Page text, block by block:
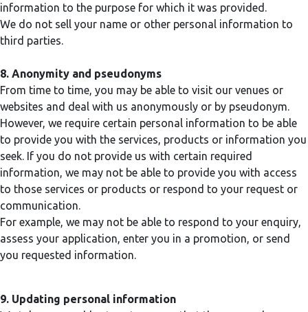
information to the purpose for which it was provided.
We do not sell your name or other personal information to
third parties.
8. Anonymity and pseudonyms
From time to time, you may be able to visit our venues or
websites and deal with us anonymously or by pseudonym.
However, we require certain personal information to be able
to provide you with the services, products or information you
seek. If you do not provide us with certain required
information, we may not be able to provide you with access
to those services or products or respond to your request or
communication.
For example, we may not be able to respond to your enquiry,
assess your application, enter you in a promotion, or send
you requested information.
9. Updating personal information